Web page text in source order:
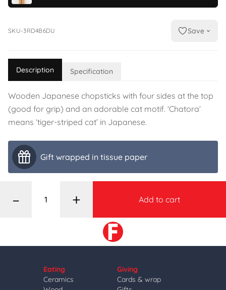
SKU-3RD4B6DU Save
Description Specification
Wooden Japanese chopsticks with four sides at the top
(good for grip) and an adorable cat motif. ‘Chatora’
means ‘tiger-striped cat’ in Japanese.
Gift wrapped in tissue paper
– + Add to cart
Eating
Ceramics
Giving
Cards & wrap